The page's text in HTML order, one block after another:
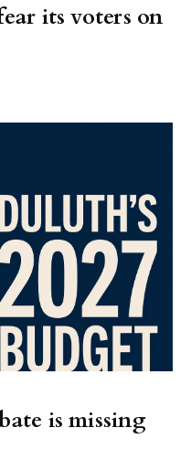
its voters on
is missing